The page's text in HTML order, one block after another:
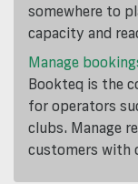
somewhere to
capacity and
Manage
Bookteq is the
for operators
clubs. Manage
customers with